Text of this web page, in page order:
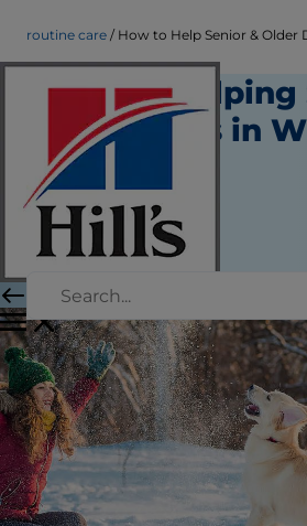
routine care How to Help Senior & Older
Tips for Helping
Older Dogs in
Snow
Routine Care
Erin Ollila
|